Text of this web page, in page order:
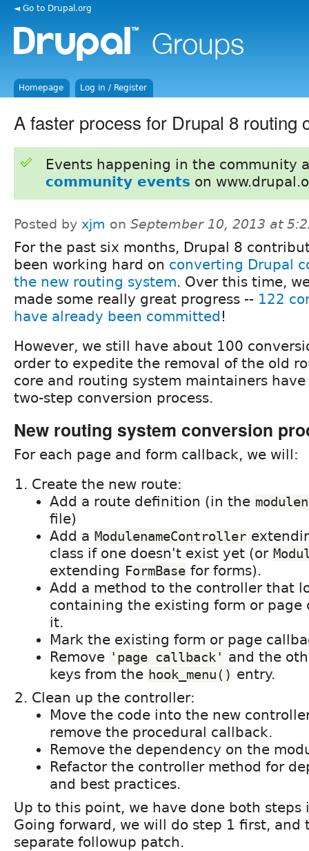
◄ Go to Drupal.org
Homepage Log in / Register
A faster process for Drupal 8 routing
Events happening in the community
community events on
Posted by xjm on September 10, 2013 at
For the past six months, Drupal 8
been working hard on converting Drupal
the new routing system. Over this time,
made some really great progress -- 122
have already been committed !
However, we still have about 100
order to expedite the removal of the old
core and routing system maintainers
two-step conversion process.
New routing system conversion
For each page and form callback, we will:
Create the new route:
Add a route definition (in the
file)
Add a ModulenameController
class if one doesn't exist yet (or
extending FormBase for forms).
Add a method to the controller that
containing the existing form or page
it.
Mark the existing form or page
Remove 'page callback' and the
keys from the hook_menu() entry.
Clean up the controller:
Move the code into the new
remove the procedural callback.
Remove the dependency on the
Refactor the controller method for
and best practices.
Up to this point, we have done both steps
Going forward, we will do step 1 first, and
separate followup patch.